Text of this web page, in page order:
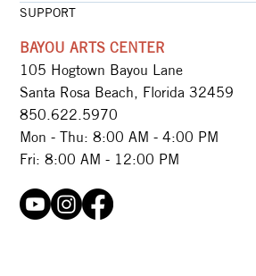
SUPPORT
BAYOU ARTS CENTER
105 Hogtown Bayou Lane
Santa Rosa Beach, Florida 32459
850.622.5970​
Mon - Thu: 8:00 AM - 4:00 PM
Fri: 8:00 AM - 12:00 PM